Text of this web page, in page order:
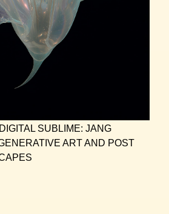
SUBLIME: JANG
ART AND POST